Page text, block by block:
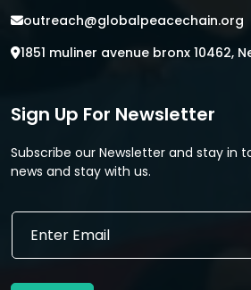
outreach@globalpeacechain.org
1851 muliner avenue bronx 10462,
Sign Up For Newsletter
Subscribe our Newsletter and stay in
news and stay with us.
E
i
l
E
a